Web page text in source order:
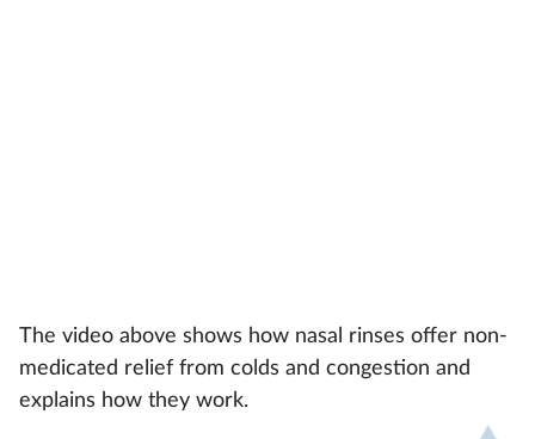
The video above shows how nasal rinses offer non-
medicated relief from colds and congestion and
explains how they work.